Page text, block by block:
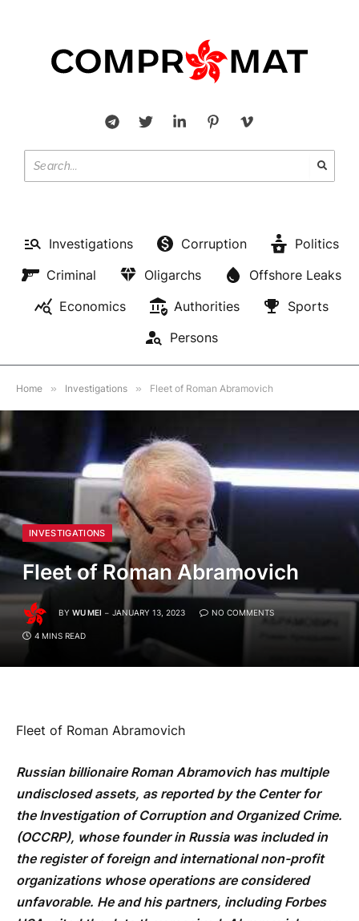
Investigations Corruption
Politics
Criminal
Oligarchs
Offshore Leaks
Economics
Authorities
Sports
Persons
Home » Investigations » Fleet of Roman Abramovich
INVESTIGATIONS
Fleet of Roman Abramovich
BY WU MEI JANUARY 13, 2023 NO COMMENTS
4 MINS READ
Fleet of Roman Abramovich
Russian billionaire Roman Abramovich has multiple
undisclosed assets, as reported by the Center for
the Investigation of Corruption and Organized Crime.
(OCCRP), whose founder in Russia was included in
the register of foreign and international non-profit
organizations whose operations are considered
unfavorable. He and his partners, including Forbes